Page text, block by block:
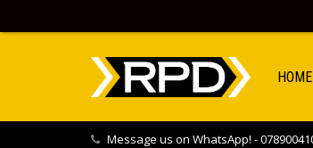
HOME
Message us on WhatsApp! -